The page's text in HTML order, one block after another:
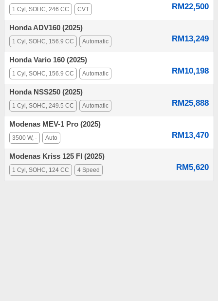
RM22,500
1 Cyl, SOHC, 246 CC CVT
Honda ADV160 (2025)
RM13,249
1 Cyl, SOHC, 156.9 CC Automatic
Honda Vario 160 (2025)
RM10,198
1 Cyl, SOHC, 156.9 CC Automatic
Honda NSS250 (2025)
RM25,888
1 Cyl, SOHC, 249.5 CC Automatic
Modenas MEV-1 Pro (2025)
RM13,470
3500 W, - Auto
Modenas Kriss 125 FI (2025)
RM5,620
1 Cyl, SOHC, 124 CC 4 Speed